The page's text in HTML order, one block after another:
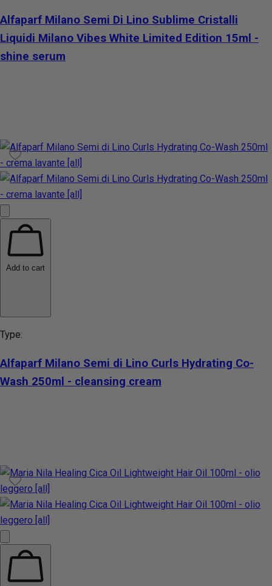
Alfaparf Milano Semi Di Lino Sublime Cristalli
Liquidi Milano Vibes White Limited Edition 15ml -
shine serum
Add to cart
Type:
Alfaparf Milano Semi di Lino Curls Hydrating Co-
Wash 250ml - cleansing cream